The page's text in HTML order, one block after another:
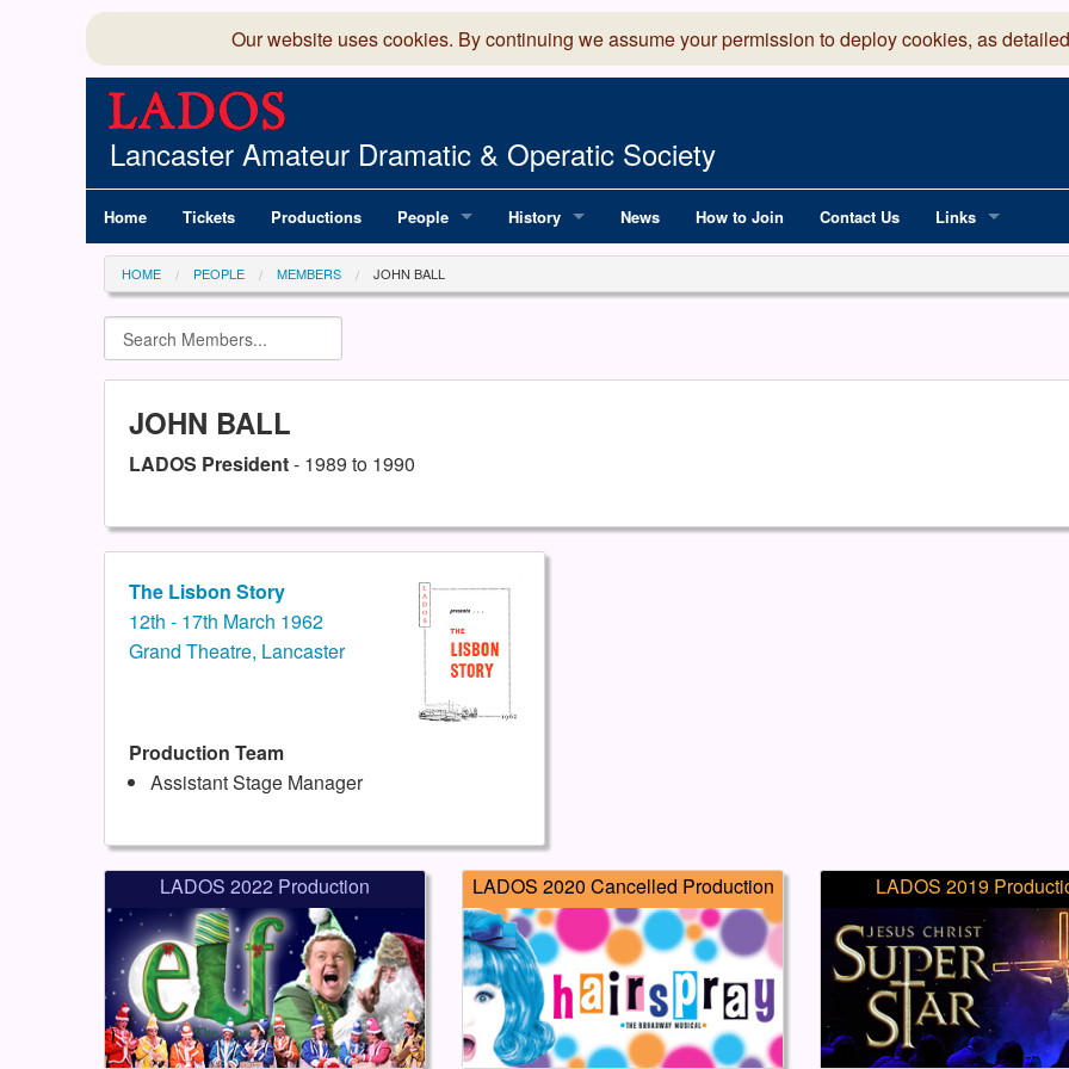
Our website uses cookies. By continuing we assume your permission to deploy cookies, as
Lancaster Amateur Dramatic & Operatic Society
Home Tickets Productions People
Committee
Members Directory
History News How to Join Contact Us Links
National
HOME PEOPLE MEMBERS JOHN BALL
JOHN BALL
LADOS President- 1989 to 1990
The Lisbon Story
12th - 17th March 1962
Grand Theatre, Lancaster
Production Team
Assistant Stage Manager
LADOS 2022 Production LADOS 2020 Cancelled Production LADOS 2019